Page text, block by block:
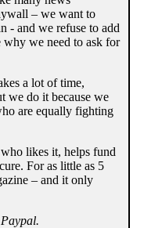
– we want to
- and we refuse to add
why we need to ask for
a lot of time,
we do it because we
are equally fighting
likes it, helps fund
For as little as 5
– and it only